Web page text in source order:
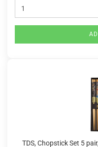
TDS, Chopstick Set 5